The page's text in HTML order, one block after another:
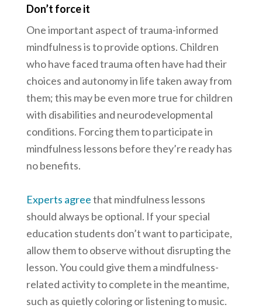
Don’t force it
One important aspect of trauma-informed
mindfulness is to provide options. Children
who have faced trauma often have had their
choices and autonomy in life taken away from
them; this may be even more true for children
with disabilities and neurodevelopmental
conditions. Forcing them to participate in
mindfulness lessons before they’re ready has
no benefits.
Experts agreethat mindfulness lessons
should always be optional. If your special
education students don’t want to participate,
allow them to observe without disrupting the
lesson. You could give them a mindfulness-
related activity to complete in the meantime,
such as quietly coloring or listening to music.